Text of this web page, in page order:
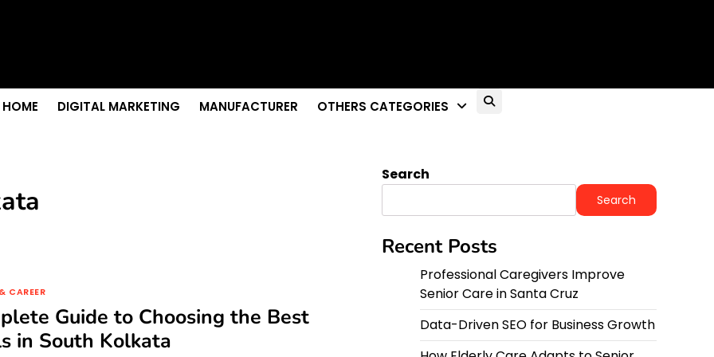
HOME DIGITAL MARKETING MANUFACTURER OTHERS CATEGORIES
CAREER
Guide to Choosing the Best
in South Kolkata
Search
Search
Recent Posts
Professional Caregivers Improve
Senior Care in Santa Cruz
Data-Driven SEO for Business Growth